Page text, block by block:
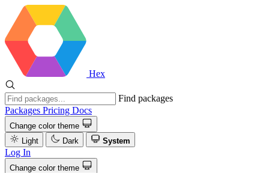
Hex
Find packages
Packages Pricing Docs
Change color theme
Light
Dark System
Log In
Change color theme